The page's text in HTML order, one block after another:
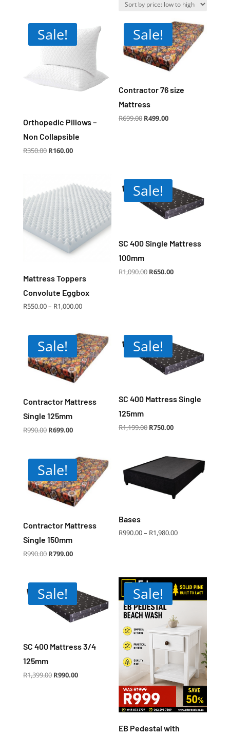
price:
high
Sale!
Orthopedic Pillows –
Non Collapsible
R350.00 Original
price
R160.00Current
price
Sale!
Contractor 76 size
Mattress
R699.00 Original
price
R499.00Current
price
Mattress Toppers
Convolute Eggbox
R550.00– R1,000.00Price
range:
Sale!
SC 400 Single Mattress
100mm
R1,090.00 Original
price
R650.00Current
price
Sale!
Contractor Mattress
Single 125mm
R990.00 Original
price
R699.00Current
price
Sale!
SC 400 Mattress Single
125mm
R1,199.00 Original
price
R750.00Current
price
Sale!
Contractor Mattress
Single 150mm
R990.00 Original
price
R799.00Current
price
Bases
R990.00– R1,980.00Price
range:
Sale!
SC 400 Mattress 3/4
125mm
R1,399.00 Original
price
R990.00Current
price
Sale!
EB Pedestal with